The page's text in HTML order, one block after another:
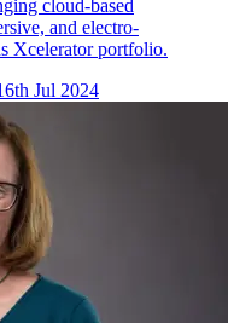
cloud-based
and electro-
Xcelerator portfolio.
Jul 2024